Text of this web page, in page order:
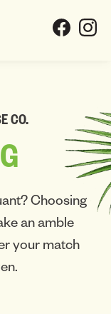
CO.
Choosing
an amble
your match